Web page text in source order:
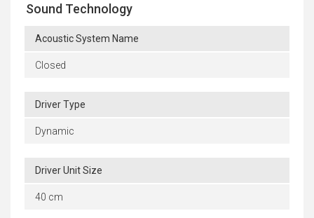
Sound Technology
Acoustic System Name
Closed
Driver Type
Dynamic
Driver Unit Size
40 cm